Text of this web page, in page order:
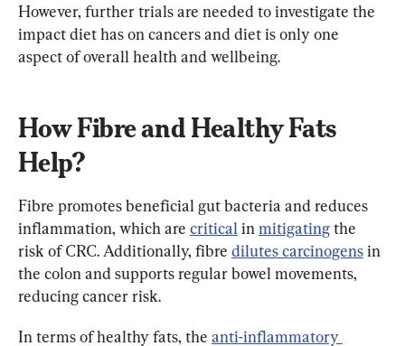
However, further trials are needed to investigate the
impact diet has on cancers and diet is only one
aspect of overall health and wellbeing.
How Fibre and Healthy Fats
Help?
Fibre promotes beneficial gut bacteria and reduces
inflammation, which are critical in mitigating the
risk of CRC. Additionally, fibre dilutes carcinogens in
the colon and supports regular bowel movements,
reducing cancer risk.
In terms of healthy fats, the anti-inflammatory